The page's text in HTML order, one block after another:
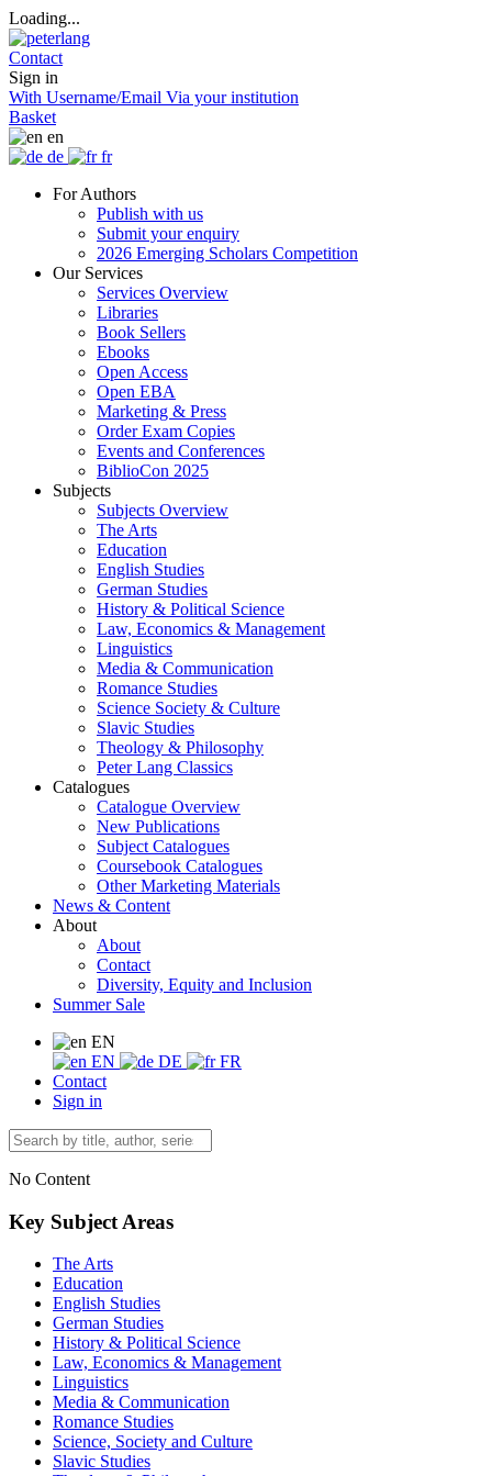
Loading...
Contact
Sign in
With Username/Email Via your institution
Basket
en
de
fr
For Authors
Publish with us
Submit your enquiry
2026 Emerging Scholars Competition
Our Services
Services Overview
Libraries
Book Sellers
Ebooks
Open Access
Open EBA
Marketing & Press
Order Exam Copies
Events and Conferences
BiblioCon 2025
Subjects
Subjects Overview
The Arts
Education
English Studies
German Studies
History & Political Science
Law, Economics & Management
Linguistics
Media & Communication
Romance Studies
Science Society & Culture
Slavic Studies
Theology & Philosophy
Peter Lang Classics
Catalogues
Catalogue Overview
New Publications
Subject Catalogues
Coursebook Catalogues
Other Marketing Materials
News & Content
About
About
Contact
Diversity, Equity and Inclusion
Summer Sale
EN
EN
DE
FR
Contact
Sign in
No Content
Key Subject Areas
The Arts
Education
English Studies
German Studies
History & Political Science
Law, Economics & Management
Linguistics
Media & Communication
Romance Studies
Science, Society and Culture
Slavic Studies